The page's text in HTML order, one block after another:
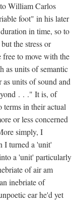
William Carlos
foot" in his later
in time, so to
the stress or
to move with the
as units of semantic
units of sound and
. . ." It is, of
terms in their actual
or less concerned
simply, I
I turned a 'unit'
a 'unit' particularly
of air am
inebriate of
ear he'd yet